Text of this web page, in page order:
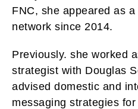
FNC, she appeared as
network since 2014.
Previously. she worked
strategist with Douglas
advised domestic and
messaging strategies